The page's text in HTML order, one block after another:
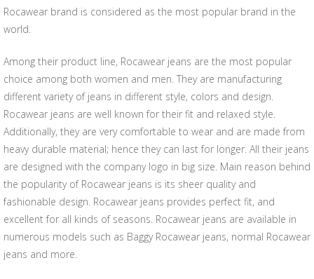
Rocawear brand is considered as the most popular brand in the
world.
Among their product line, Rocawear jeans are the most popular
choice among both women and men. They are manufacturing
different variety of jeans in different style, colors and design.
Rocawear jeans are well known for their fit and relaxed style.
Additionally, they are very comfortable to wear and are made from
heavy durable material; hence they can last for longer. All their jeans
are designed with the company logo in big size. Main reason behind
the popularity of Rocawear jeans is its sheer quality and
fashionable design. Rocawear jeans provides perfect fit, and
excellent for all kinds of seasons. Rocawear jeans are available in
numerous models such as Baggy Rocawear jeans, normal Rocawear
jeans and more.